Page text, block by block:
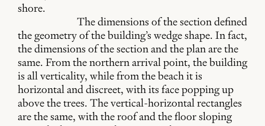
shore.
The dimensions of the section defined
the geometry of the building’s wedge shape. In fact,
the dimensions of the section and the plan are the
same. From the northern arrival point, the building
is all verticality, while from the beach it is
horizontal and discreet, with its face popping up
above the trees. The vertical-horizontal rectangles
are the same, with the roof and the floor sloping